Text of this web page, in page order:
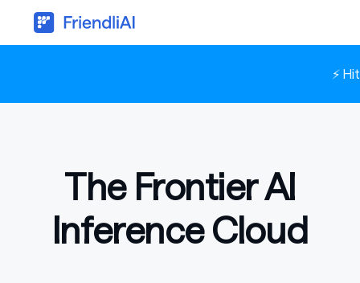
⚡
The Frontier AI
Inference Cloud